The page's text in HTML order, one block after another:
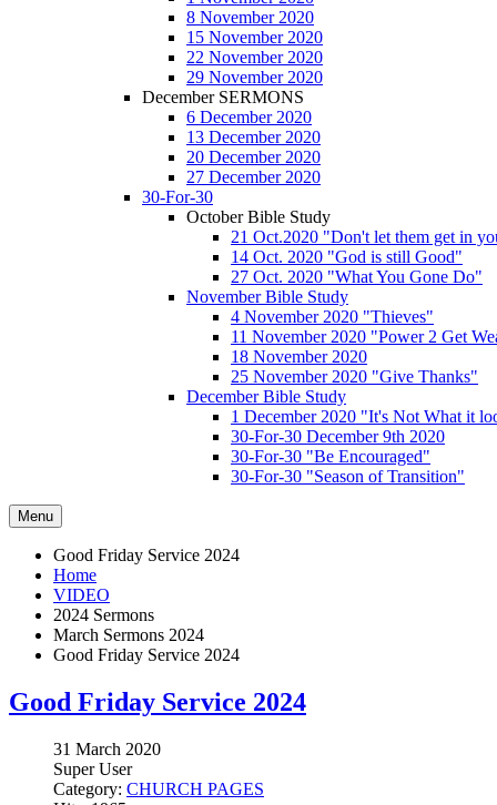
8 November 2020
15 November 2020
22 November 2020
29 November 2020
December SERMONS
6 December 2020
13 December 2020
20 December 2020
27 December 2020
30-For-30
October Bible Study
21 Oct.2020 "Don't let them get in
14 Oct. 2020 "God is still Good"
27 Oct. 2020 "What You Gone Do"
November Bible Study
4 November 2020 "Thieves"
11 November 2020 "Power 2 Get
18 November 2020
25 November 2020 "Give Thanks"
December Bible Study
1 December 2020 "It's Not What it
30-For-30 December 9th 2020
30-For-30 "Be Encouraged"
30-For-30 "Season of Transition"
Menu
Good Friday Service 2024
Home
VIDEO
2024 Sermons
March Sermons 2024
Good Friday Service 2024
Good Friday Service 2024
31 March 2020
Super User
Category: CHURCH PAGES